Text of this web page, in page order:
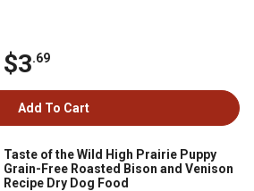
$3.69
Add To Cart
Taste of the Wild High Prairie Puppy
Grain-Free Roasted Bison and Venison
Recipe Dry Dog Food